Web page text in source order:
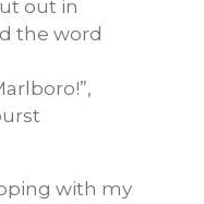
out in
the word
with my